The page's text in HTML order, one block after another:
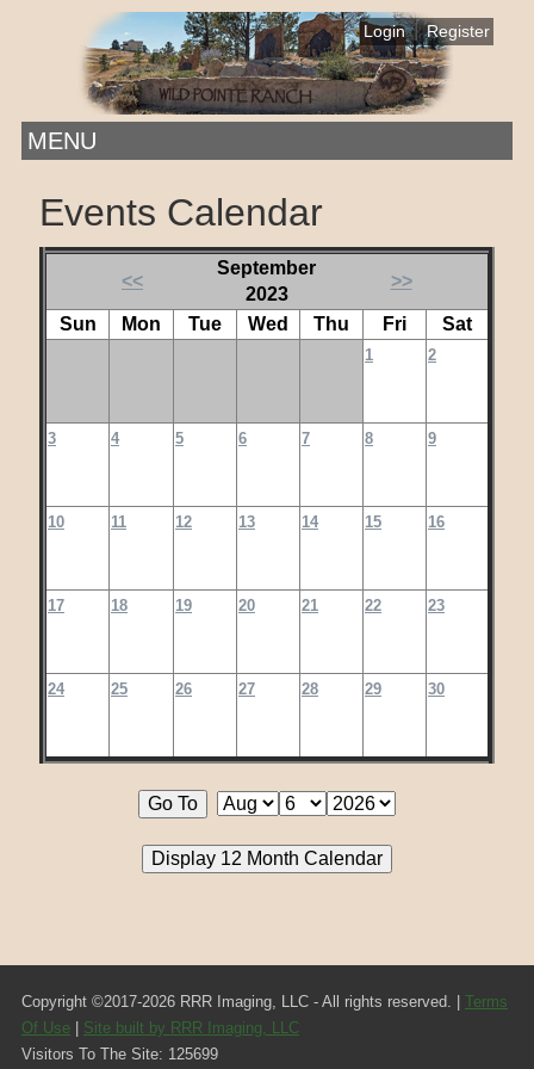
Login | Register
MENU
Events Calendar
<<
September
2023
>>
Sun Mon Tue Wed Thu Fri Sat
1 2
3 4 5 6 7 8 9
10 11 12 13 14 15 16
17 18 19 20 21 22 23
24 25 26 27 28 29 30
Copyright ©2017-2026 RRR Imaging, LLC - All rights reserved. | Terms
Of Use| Site built by RRR Imaging, LLC
Visitors To The Site: 125699